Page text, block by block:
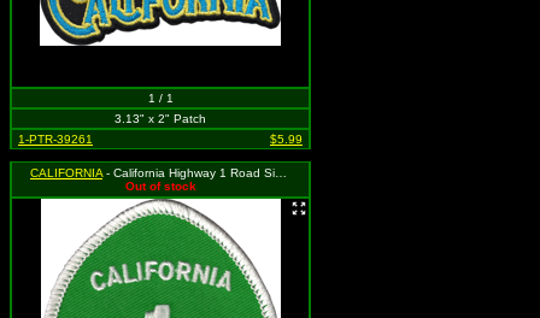
1 / 1
3.13" x 2" Patch
1-PTR-39261
$5.99
CALIFORNIA - California Highway 1 Road Sign (White on Green)(Cut Out to the Shape of the Design)
Out of stock